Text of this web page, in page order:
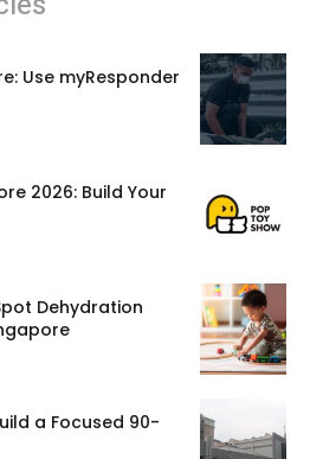
Use myResponder
2026: Build Your
Dehydration
a Focused 90-